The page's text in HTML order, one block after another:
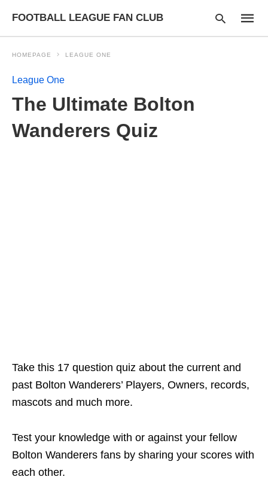
FOOTBALL LEAGUE FAN CLUB
HOMEPAGE LEAGUE ONE
League One
The Ultimate Bolton
Wanderers Quiz
Take this 17 question quiz about the current and
past Bolton Wanderers’ Players, Owners, records,
mascots and much more.
Test your knowledge with or against your fellow
Bolton Wanderers fans by sharing your scores with
each other.